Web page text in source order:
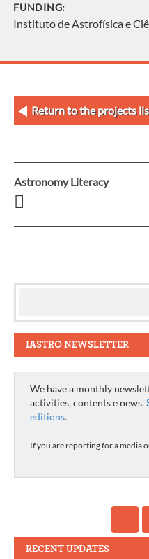
FUNDING:
Instituto de Astrofísica e
Return to the projects
Post
navigation
Astronomy Literacy
IASTRO NEWSLETTER
We have a monthly
activities, contents e news.
editions.
If you are reporting for a media
RECENT UPDATES